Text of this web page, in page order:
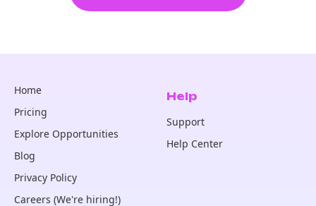
Home
Pricing
Explore Opportunities
Blog
Privacy Policy
Careers (We're hiring!)
Help
Support
Help Center